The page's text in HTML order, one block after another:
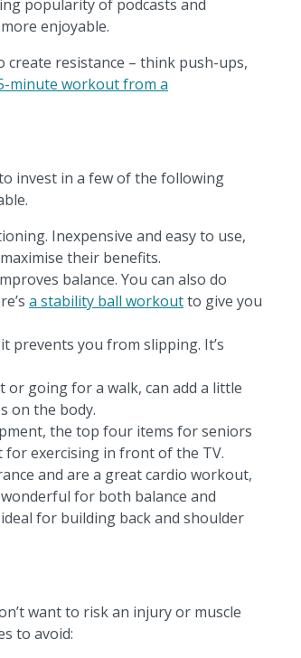
popularity of podcasts and
enjoyable.
create resistance – think push-ups,
minute workout from a
invest in a few of the following
Inexpensive and easy to use,
their benefits.
balance. You can also do
a stability ball workoutto give you
prevents you from slipping. It’s
going for a walk, can add a little
on the body.
the top four items for seniors
for exercising in front of the TV.
and are a great cardio workout,
for both balance and
for building back and shoulder
want to risk an injury or muscle
to avoid: